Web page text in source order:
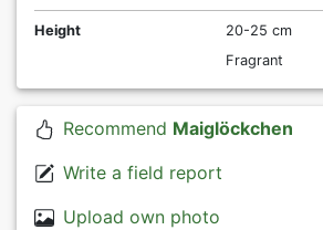
Height
20-25 cm
Fragrant
Recommend Maiglöckchen
Write a field report
Upload own photo